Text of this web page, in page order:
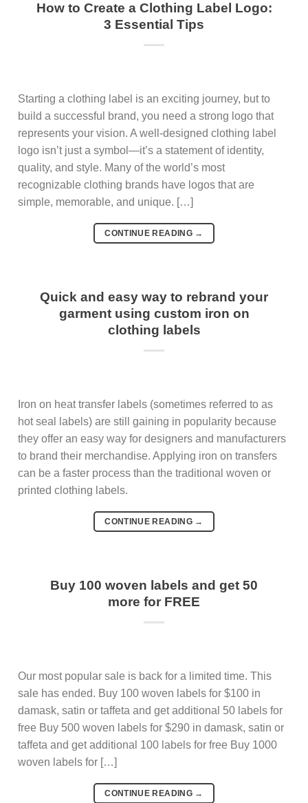
How to Create a Clothing Label Logo:
3 Essential Tips
Starting a clothing label is an exciting journey, but to
build a successful brand, you need a strong logo that
represents your vision. A well-designed clothing label
logo isn’t just a symbol—it’s a statement of identity,
quality, and style. Many of the world’s most
recognizable clothing brands have logos that are
simple, memorable, and unique. […]
CONTINUE READING →
Quick and easy way to rebrand your
garment using custom iron on
clothing labels
Iron on heat transfer labels (sometimes referred to as
hot seal labels) are still gaining in popularity because
they offer an easy way for designers and manufacturers
to brand their merchandise. Applying iron on transfers
can be a faster process than the traditional woven or
printed clothing labels.
CONTINUE READING →
Buy 100 woven labels and get 50
more for FREE
Our most popular sale is back for a limited time. This
sale has ended. Buy 100 woven labels for $100 in
damask, satin or taffeta and get additional 50 labels for
free Buy 500 woven labels for $290 in damask, satin or
taffeta and get additional 100 labels for free Buy 1000
woven labels for […]
CONTINUE READING →